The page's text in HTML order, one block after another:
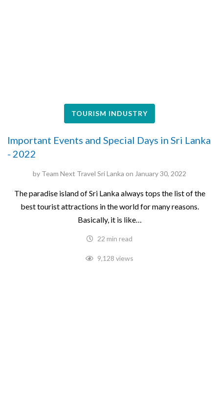
TOURISM INDUSTRY
Important Events and Special Days in Sri Lanka
- 2022
by Team Next Travel Sri Lanka on January 30, 2022
The paradise island of Sri Lanka always tops the list of the
best tourist attractions in the world for many reasons.
Basically, it is like…
22 min read
9,128 views